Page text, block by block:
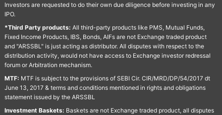
Investors are requested to do their own due diligence before investing in any
IPO.
*Third Party products: All third-party products like PMS, Mutual Funds,
Fixed Income Products, IBS, Bonds, AIFs are not Exchange traded product
and "ARSSBL" is just acting as distributor. All disputes with respect to the
distribution activity, would not have access to Exchange investor redressal
forum or Arbitration mechanism.
MTF: MTF is subject to the provisions of SEBI Cir. CIR/MRD/DP/54/2017 dt
June 13, 2017 & terms and conditions mentioned in rights and obligations
statement issued by the ARSSBL
Investment Baskets: Baskets are not Exchange traded product, all disputes